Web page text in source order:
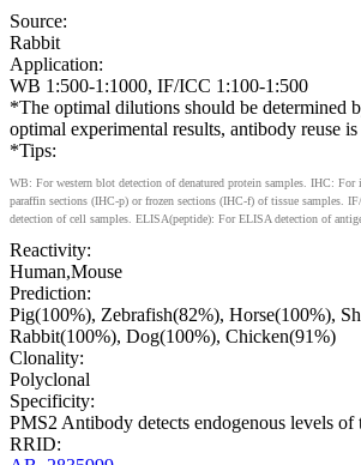
Source:
Rabbit
Application:
WB 1:500-1:1000, IF/ICC 1:100-1:500
*The optimal dilutions should be determined
optimal experimental results, antibody reuse
*Tips:
WB: For western blot detection of denatured protein samples. IHC:
paraffin sections (IHC-p) or frozen sections (IHC-f) of tissue samples.
detection of cell samples. ELISA(peptide): For ELISA detection of
Reactivity:
Human,Mouse
Prediction:
Pig(100%), Zebrafish(82%), Horse(100%),
Rabbit(100%), Dog(100%), Chicken(91%)
Clonality:
Polyclonal
Specificity:
PMS2 Antibody detects endogenous levels of
RRID: